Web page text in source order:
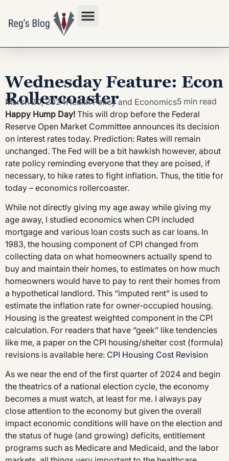
Wednesday Feature: Econ
Rollercoaster
March 20, 2024Health Policy and Economics5 min read
Happy Hump Day! This will drop before the Federal
Reserve Open Market Committee announces its decision
on interest rates today. Prediction: Rates will remain
unchanged. The Fed will be a bit hawkish however, about
rate policy reminding everyone that they are poised, if
necessary, to hike rates to fight inflation. Thus, the title for
today – economics rollercoaster.
While not directly giving my age away while giving my
age away, I studied economics when CPI included
mortgage and various loan costs such as car loans. In
1983, the housing component of CPI changed from
collecting data on what homeowners actually spend to
buy and maintain their homes, to estimates on how much
homeowners would have to pay to rent their homes from
a hypothetical landlord. This “imputed rent” is used to
estimate the inflation rate for owner-occupied housing.
Housing is the greatest weighted component in the CPI
calculation. For readers that have “geek” like tendencies
like me, a paper on the CPI housing/shelter cost (formula)
revisions is available here: CPI Housing Cost Revision
As we near the end of the first quarter of 2024 and begin
the theatrics of a national election cycle, the economy
becomes a must watch, at least for me. I always pay
close attention to the economy but given the overall
impact economic conditions will have on the election and
the status of huge (and growing) deficits, entitlement
programs such as Medicare and Medicaid, and the labor